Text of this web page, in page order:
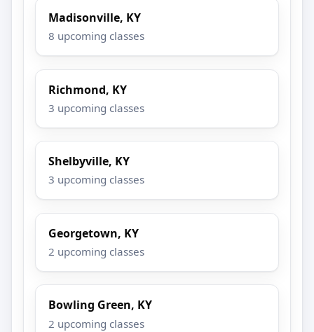
Madisonville, KY
8 upcoming classes
Richmond, KY
3 upcoming classes
Shelbyville, KY
3 upcoming classes
Georgetown, KY
2 upcoming classes
Bowling Green, KY
2 upcoming classes